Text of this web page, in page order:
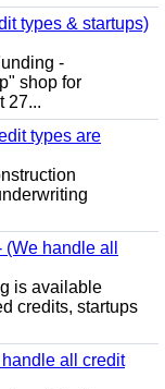
types & startups)
-
shop for
27...
types are
handle all
is available
credits, startups
all credit